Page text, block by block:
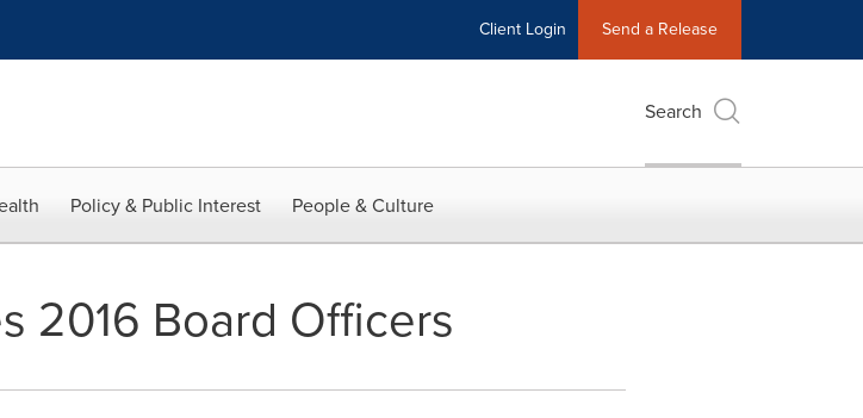
Client Login Send a Release
Search
Policy & Public Interest People & Culture
2016 Board Officers